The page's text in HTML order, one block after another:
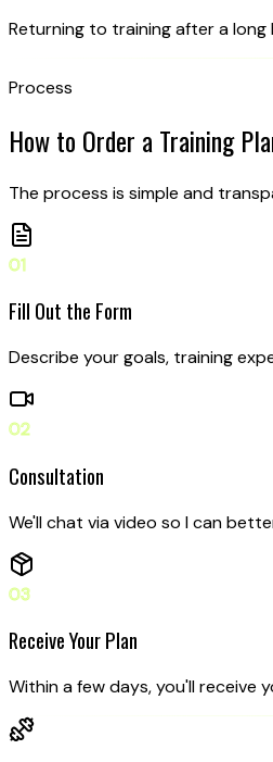
Returning to training after a
Process
How to Order a Training
The process is simple and
01
Fill Out the Form
Describe your goals, training
02
Consultation
We'll chat via video so I can
03
Receive Your Plan
Within a few days, you'll receive